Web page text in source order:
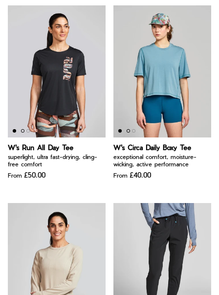
W's Run All Day Tee
superlight, ultra fast-drying, cling-
free comfort
From £50.00
W's Circa Daily Boxy Tee
exceptional comfort, moisture-
wicking, active performance
From £40.00